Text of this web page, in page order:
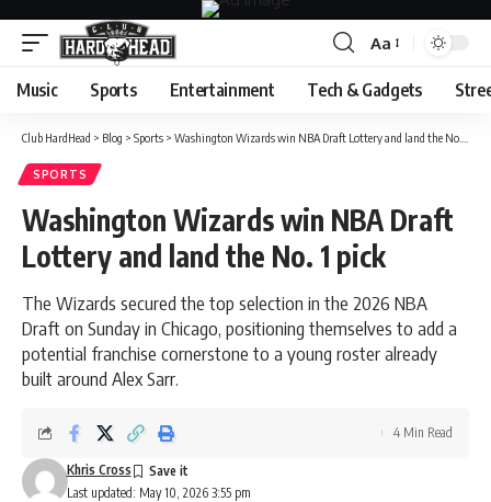
Font
Resizer
Aa
Music Sports Entertainment Tech & Gadgets
Club HardHead > Blog > Sports > Washington Wizards win NBA Draft Lottery and land the No. 1 pick
SPORTS
Washington Wizards win NBA Draft
Lottery and land the No. 1 pick
The Wizards secured the top selection in the 2026 NBA
Draft on Sunday in Chicago, positioning themselves to add a
potential franchise cornerstone to a young roster already
built around Alex Sarr.
Last updated: May 10, 2026 3:55 pm
Khris Cross
4 Min Read